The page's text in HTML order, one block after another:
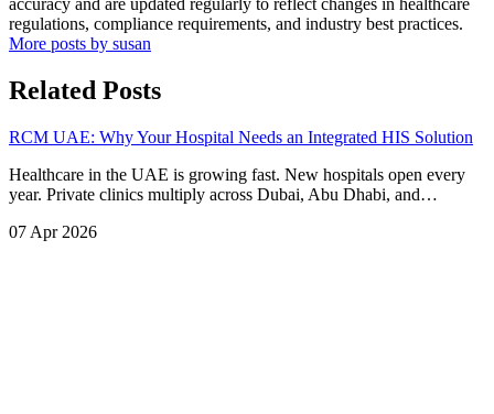
regulations, compliance requirements, and industry best practices.
More posts by susan
Related Posts
RCM UAE: Why Your Hospital Needs an Integrated HIS Solution
Healthcare in the UAE is growing fast. New hospitals open every
year. Private clinics multiply across Dubai, Abu Dhabi, and…
07 Apr 2026